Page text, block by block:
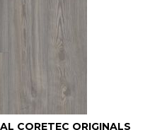
CORETEC ORIGINALS